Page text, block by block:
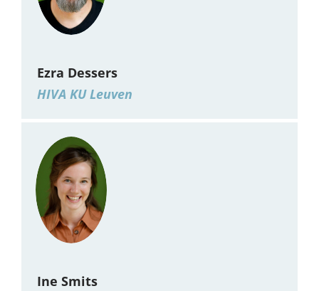
Ezra Dessers
HIVA KU Leuven
Ine Smits